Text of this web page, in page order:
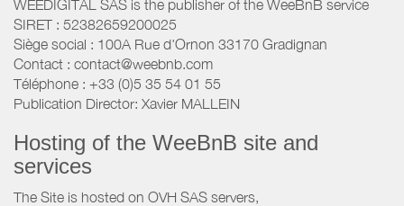
WEEDIGITAL SAS is the publisher of the WeeBnB service
SIRET : 52382659200025
Siège social : 100A Rue d'Ornon 33170 Gradignan
Contact : contact@weebnb.com
Téléphone : +33 (0)5 35 54 01 55
Publication Director: Xavier MALLEIN
Hosting of the WeeBnB site and
services
The Site is hosted on OVH SAS servers,